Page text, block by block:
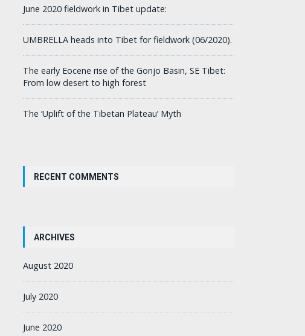
June 2020 fieldwork in Tibet update:
UMBRELLA heads into Tibet for fieldwork (06/2020).
The early Eocene rise of the Gonjo Basin, SE Tibet:
From low desert to high forest
The ‘Uplift of the Tibetan Plateau’ Myth
RECENT COMMENTS
ARCHIVES
August 2020
July 2020
June 2020